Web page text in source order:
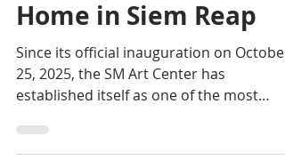
SM Art Center:
Contemporary Khmer
Art Finally Finds a
Home in Siem Reap